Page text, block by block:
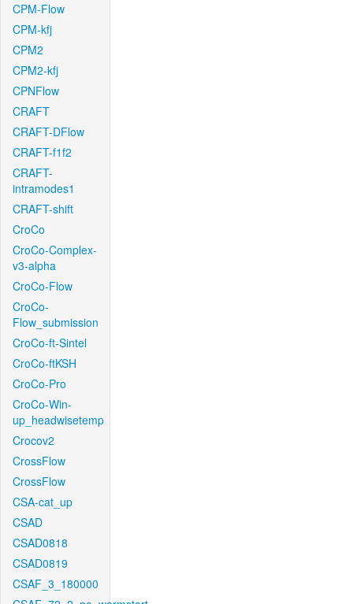
CPM-Flow
CPM-kfj
CPM2
CPM2-kfj
CPNFlow
CRAFT
CRAFT-DFlow
CRAFT-f1f2
CRAFT-
intramodes1
CRAFT-shift
CroCo
CroCo-Complex-
v3-alpha
CroCo-Flow
CroCo-
Flow_submission
CroCo-ft-Sintel
CroCo-ftKSH
CroCo-Pro
CroCo-Win-
up_headwisetemp
Crocov2
CrossFlow
CrossFlow
CSA-cat_up
CSAD
CSAD0818
CSAD0819
CSAF_3_180000